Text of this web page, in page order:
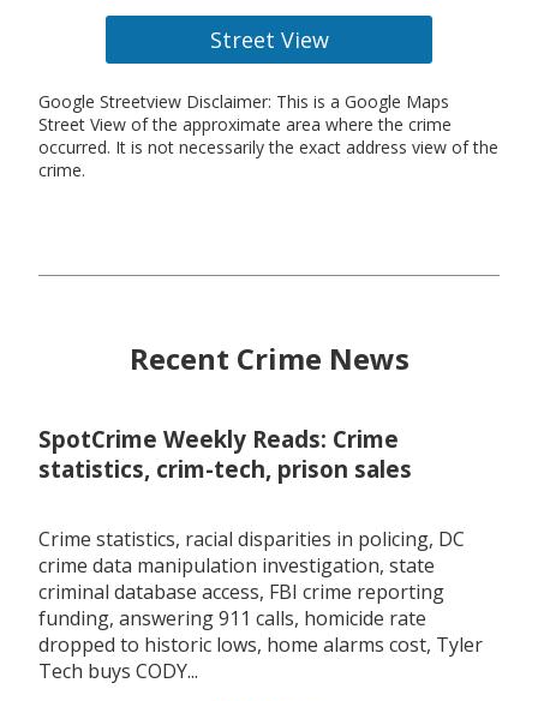
Street View
Google Streetview Disclaimer: This is a Google Maps
Street View of the approximate area where the crime
occurred. It is not necessarily the exact address view of the
crime.
Recent Crime News
SpotCrime Weekly Reads: Crime
statistics, crim-tech, prison sales
Crime statistics, racial disparities in policing, DC
crime data manipulation investigation, state
criminal database access, FBI crime reporting
funding, answering 911 calls, homicide rate
dropped to historic lows, home alarms cost, Tyler
Tech buys CODY...